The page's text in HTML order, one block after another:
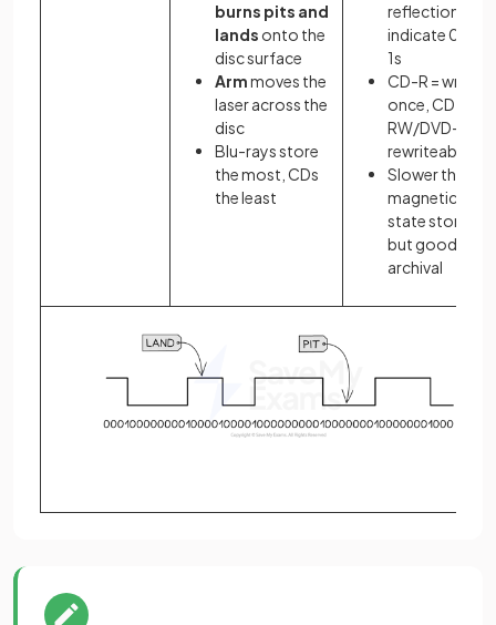
burns pits and
lands onto the
disc surface
Armmoves the
laser across the
disc
Blu-rays store
the most, CDs
the least
reflection
indicate 0s and
1s
CD-R = write
once, CD-
RW/DVD-RW =
rewriteable
Slower than
magnetic/
state storage
but good for
archival